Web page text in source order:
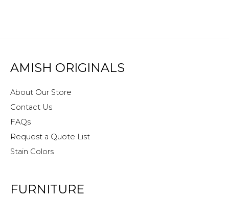
AMISH ORIGINALS
About Our Store
Contact Us
FAQs
Request a Quote List
Stain Colors
FURNITURE